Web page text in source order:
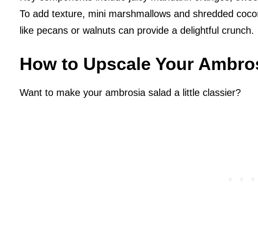
To add texture, mini marshmallows and shredded
like pecans or walnuts can provide a delightful crunch.
How to Upscale Your
Want to make your ambrosia salad a little classier?